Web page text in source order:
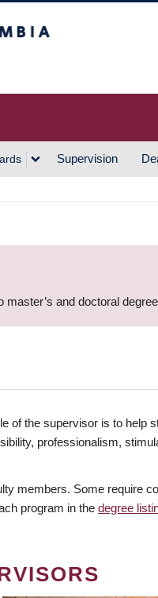
Supervision
and doctoral
of the supervisor is to help
professionalism,
members. Some require
program in the degree